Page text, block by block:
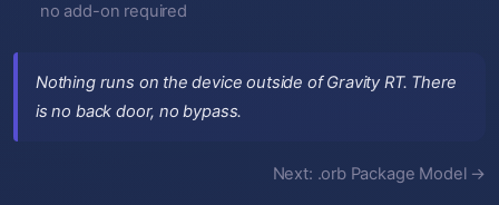
no add-on required
Nothing runs on the device outside of Gravity RT. There
is no back door, no bypass.
Next: .orb Package Model →